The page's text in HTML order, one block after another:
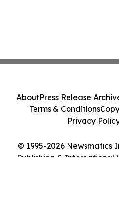
© 1995-2026 Newsmatics
Publishing & International
AboutPress Release
Terms & Conditions
Privacy